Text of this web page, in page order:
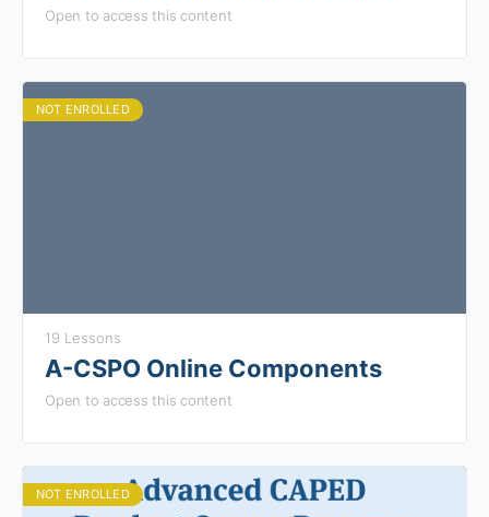
Open to access this content
NOT ENROLLED
19 Lessons
A-CSPO Online Components
Open to access this content
NOT ENROLLED